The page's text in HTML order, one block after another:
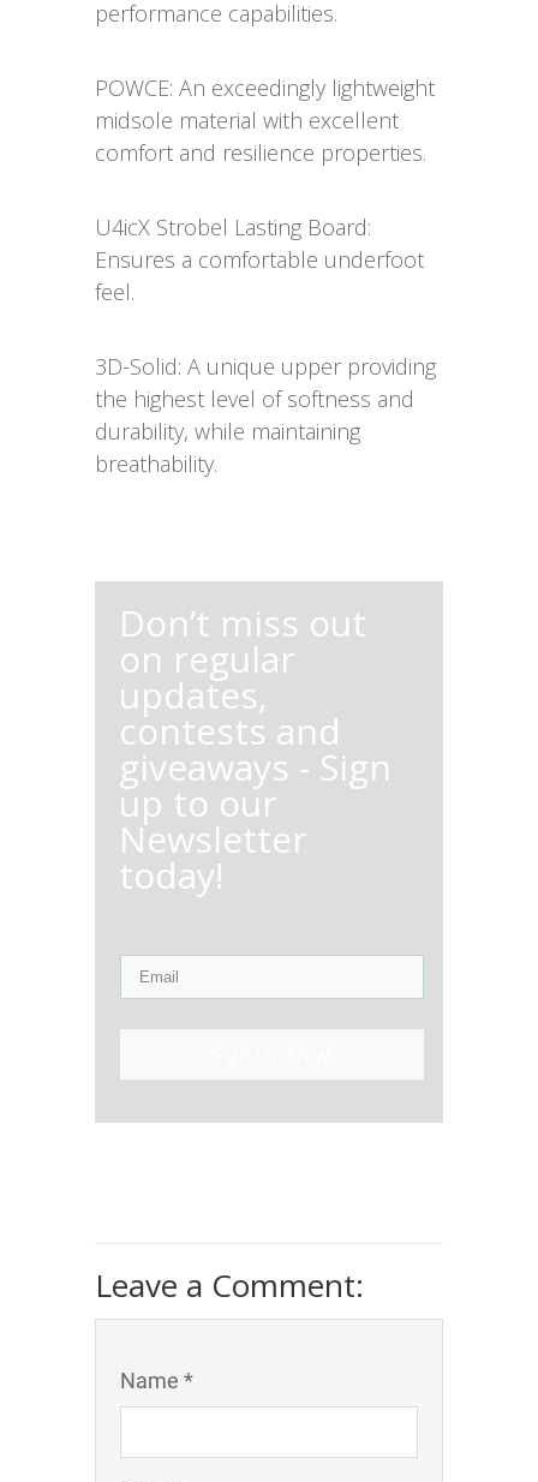
performance capabilities.
POWCE: An exceedingly lightweight
midsole material with excellent
comfort and resilience properties.
U4icX Strobel Lasting Board:
Ensures a comfortable underfoot
feel.
3D-Solid: A unique upper providing
the highest level of softness and
durability, while maintaining
breathability.
Don’t miss out
on regular
updates,
contests and
giveaways - Sign
up to our
Newsletter
today!
Leave a Comment:
Name *